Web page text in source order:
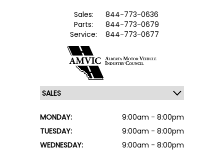
Sales:
844-773-0636
Parts:
844-773-0679
Service:
844-773-0677
MONDAY:
9:00am - 8:00pm
TUESDAY:
9:00am - 8:00pm
WEDNESDAY:
9:00am - 8:00pm